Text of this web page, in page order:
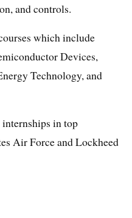
and controls.
which include
Devices,
Technology, and
in top
Air Force and Lockheed